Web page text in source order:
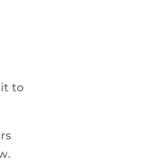
it to